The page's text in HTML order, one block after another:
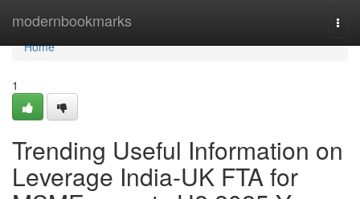
modernbookmarks
Home
Home
1
Trending Useful Information on
Leverage India-UK FTA for